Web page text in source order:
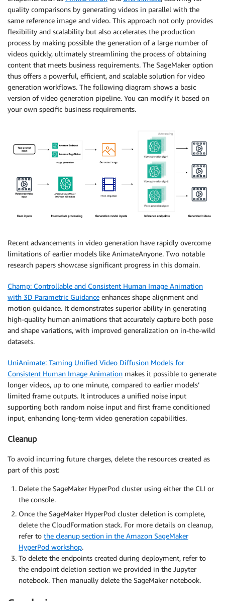
quality comparisons by generating videos in parallel with the
same reference image and video. This approach not only provides
flexibility and scalability but also accelerates the production
process by making possible the generation of a large number of
videos quickly, ultimately streamlining the process of obtaining
content that meets business requirements. The SageMaker option
thus offers a powerful, efficient, and scalable solution for video
generation workflows. The following diagram shows a basic
version of video generation pipeline. You can modify it based on
your own specific business requirements.
Recent advancements in video generation have rapidly overcome
limitations of earlier models like AnimateAnyone. Two notable
research papers showcase significant progress in this domain.
Champ: Controllable and Consistent Human Image Animation
with 3D Parametric Guidance enhances shape alignment and
motion guidance. It demonstrates superior ability in generating
high-quality human animations that accurately capture both pose
and shape variations, with improved generalization on in-the-wild
datasets.
UniAnimate: Taming Unified Video Diffusion Models for
Consistent Human Image Animation makes it possible to generate
longer videos, up to one minute, compared to earlier models’
limited frame outputs. It introduces a unified noise input
supporting both random noise input and first frame conditioned
input, enhancing long-term video generation capabilities.
Cleanup
To avoid incurring future charges, delete the resources created as
part of this post:
Delete the SageMaker HyperPod cluster using either the CLI or
the console.
Once the SageMaker HyperPod cluster deletion is complete,
delete the CloudFormation stack. For more details on cleanup,
refer to the cleanup section in the Amazon SageMaker
HyperPod workshop.
To delete the endpoints created during deployment, refer to
the endpoint deletion section we provided in the Jupyter
notebook. Then manually delete the SageMaker notebook.